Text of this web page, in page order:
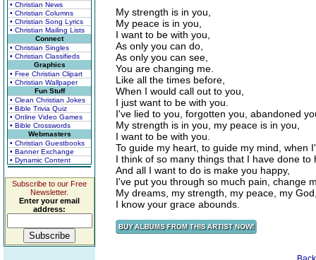
• Christian News
• Christian Columns
• Christian Song Lyrics
• Christian Mailing Lists
Connect
• Christian Singles
• Christian Classifieds
Graphics
• Free Christian Clipart
• Christian Wallpaper
Fun Stuff
• Clean Christian Jokes
• Bible Trivia Quiz
• Online Video Games
• Bible Crosswords
Webmasters
• Christian Guestbooks
• Banner Exchange
• Dynamic Content
Subscribe to our Free
Newsletter.
Enter your email
address:
My strength is in you,
My peace is in you,
I want to be with you,
As only you can do,
As only you can see,
You are changing me.
Like all the times before,
When I would call out to you,
I just want to be with you.
I've lied to you, forgotten you, abandoned
My strength is in you, my peace is in you,
I want to be with you.
To guide my heart, to guide my mind, when
I think of so many things that I have done to
And all I want to do is make you happy,
I've put you through so much pain, change
My dreams, my strength, my peace, my
I know your grace abounds.